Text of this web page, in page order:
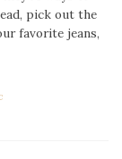
pick out the
favorite jeans,